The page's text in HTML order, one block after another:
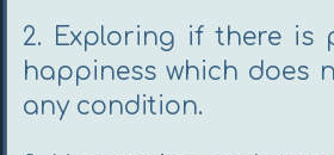
2. Exploring if there is
happiness which does
any condition.